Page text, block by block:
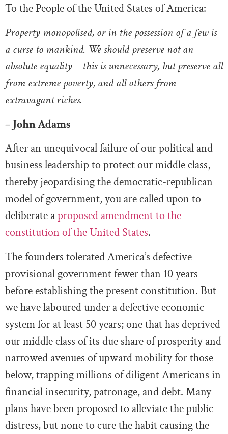
To the People of the United States of America:
Property monopolised, or in the possession of a few is
a curse to mankind. We should preserve not an
absolute equality – this is unnecessary, but preserve all
from extreme poverty, and all others from
extravagant riches.
– John Adams
After an unequivocal failure of our political and
business leadership to protect our middle class,
thereby jeopardising the democratic-republican
model of government, you are called upon to
deliberate aproposed amendment to the
constitution of the United States.
The founders tolerated America’s defective
provisional government fewer than 10 years
before establishing the present constitution. But
we have laboured under a defective economic
system for at least 50 years; one that has deprived
our middle class of its due share of prosperity and
narrowed avenues of upward mobility for those
below, trapping millions of diligent Americans in
financial insecurity, patronage, and debt. Many
plans have been proposed to alleviate the public
distress, but none to cure the habit causing the